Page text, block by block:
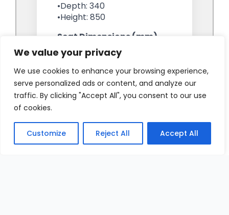
We value your privacy
We use cookies to enhance your browsing experience,
serve personalized ads or content, and analyze our
traffic. By clicking "Accept All", you consent to our use
of cookies.
Customize Reject All Accept All